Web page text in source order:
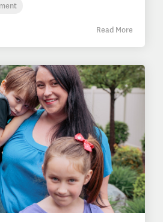
Read More